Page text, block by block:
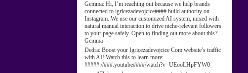
Gemma: Hi, I’m reaching out because we help brands
connected to igricezadevojcice#### build authority on
Instagram. We use our customized AI system, mixed with
natural manual interaction to drive niche-relevant followers
to your page safely. Open to finding out more about this?
Gemma
Dedra: Boost your Igricezadevojcice Com website’s traffic
with AI! Watch this to learn more:
#####://###.youtube####/watch?v=UEooLHpFYW0